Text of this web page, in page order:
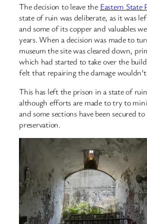
The decision to leave the Eastern State
state of ruin was deliberate, as it was
and some of its copper and valuables
years. When a decision was made to
museum the site was cleared down,
which had started to take over the
felt that repairing the damage
This has left the prison in a state of
although efforts are made to try to
and some sections have been secured
preservation.